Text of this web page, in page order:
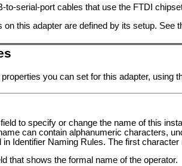
to-serial-port cables that use the FTDI
on this adapter are defined by its setup. See
you can set for this adapter, using
to specify or change the name of this
can contain alphanumeric characters,
in Identifier Naming Rules. The first
that shows the formal name of the operator.